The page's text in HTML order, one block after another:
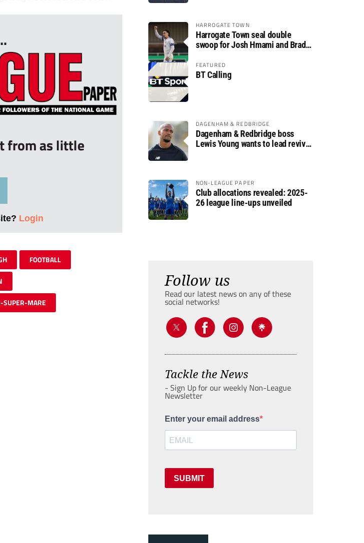
from as little
Login
FOOTBALL
SUPER-MARE
HARROGATE TOWN
Harrogate Town seal double
swoop for Josh Hmami and Brad
FEATURED
BT Calling
DAGENHAM & REDBRIDGE
Dagenham & Redbridge boss
Lewis Young wants to lead revival
NON-LEAGUE PAPER
Club allocations revealed: 2025-
26 league line-ups unveiled
Follow us
Read our latest news on any of these
social networks!
Tackle the News
- Sign Up for our weekly Non-League
Newsletter
Enter your email address
SUBMIT